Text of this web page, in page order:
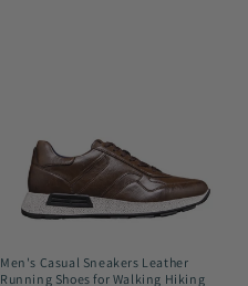
Men's Casual Sneakers Leather
Running Shoes for Walking Hiking